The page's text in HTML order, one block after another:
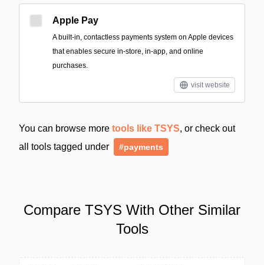
Apple Pay
A built‑in, contactless payments system on Apple devices
that enables secure in-store, in-app, and online
purchases.
visit website
You can browse more tools like TSYS, or check out
all tools tagged under
#payments
Compare TSYS With Other Similar
Tools